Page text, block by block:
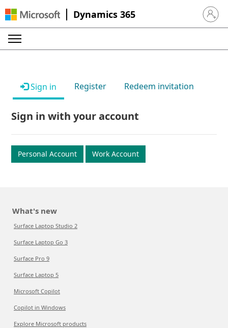
Dynamics 365 Sign in
Sign in Register Redeem invitation
Sign in with your account
Personal Account Work Account
What's new
Surface Laptop Studio 2
Surface Laptop Go 3
Surface Pro 9
Surface Laptop 5
Microsoft Copilot
Copilot in Windows
Explore Microsoft products